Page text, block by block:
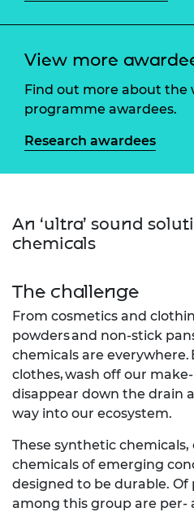
View more
Find out more about the
programme awardees.
Research awardees
An ‘ultra’ sound
chemicals
The challenge
From cosmetics and
powders and non-stick
chemicals are everywhere.
clothes, wash off our
disappear down the drain
way into our ecosystem.
These synthetic
chemicals of emerging
designed to be durable.
among this group are per-